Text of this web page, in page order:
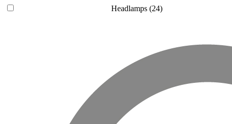
Headlamps (24)